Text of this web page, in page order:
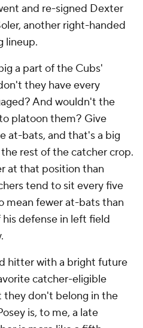
and re-signed Dexter
another right-handed
lineup.
a part of the Cubs'
they have every
And wouldn't the
platoon them? Give
at-bats, and that's a big
rest of the catcher crop.
at that position than
tend to sit every five
mean fewer at-bats than
defense in left field
hitter with a bright future
catcher-eligible
they don't belong in the
is, to me, a late